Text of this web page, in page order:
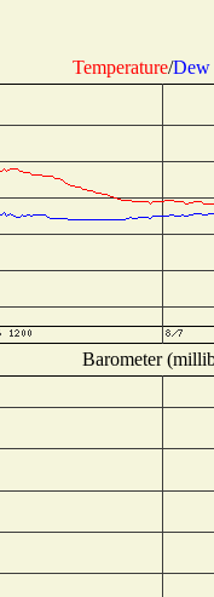
Temperature/Dew
Barometer